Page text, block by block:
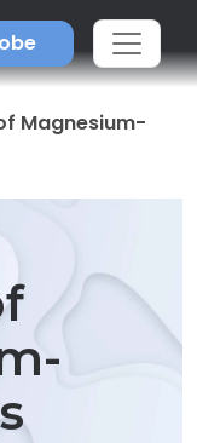
Magnesium-